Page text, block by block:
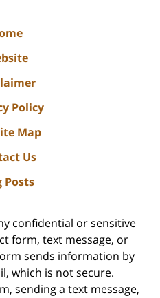
Policy
Map
Us
Posts
confidential or sensitive
form, text message, or
sends information by
which is not secure.
sending a text message,